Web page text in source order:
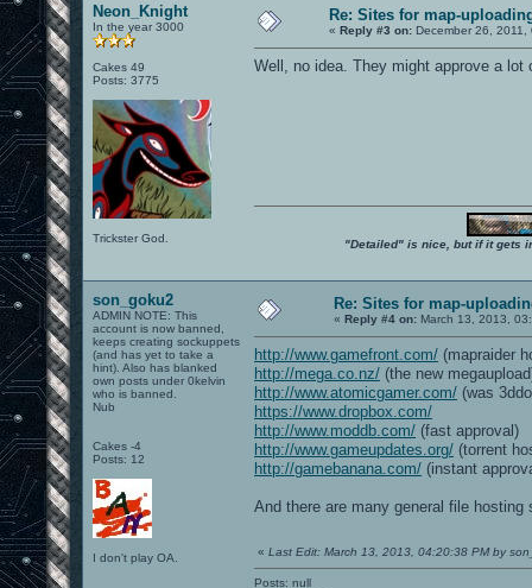
Neon_Knight
In the year 3000
Cakes 49
Posts: 3775
Trickster God.
Re: Sites for map-
« Reply #3 on: December 26, 2011,
Well, no idea. They might approve a
"Detailed" is nice, but if it gets
son_goku2
ADMIN NOTE: This
account is now banned,
keeps creating sockuppets
(and has yet to take a
hint). Also has blanked
own posts under 0kelvin
who is banned.
Nub
Cakes -4
Posts: 12
I don't play OA.
Re: Sites for map-
« Reply #4 on: March 13, 2013,
http://www.gamefront.com/ (mapraider
http://mega.co.nz/ (the new
http://www.atomicgamer.com/ (was
https://www.dropbox.com/
http://www.moddb.com/ (fast approval)
http://www.gameupdates.org/ (torrent
http://gamebanana.com/ (instant
And there are many general file
« Last Edit: March 13, 2013, 04:20:38 PM by
Posts: null